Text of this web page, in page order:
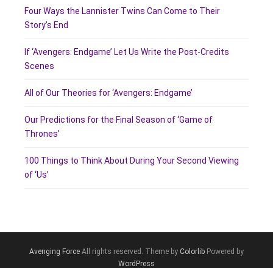
Four Ways the Lannister Twins Can Come to Their
Story’s End
If ‘Avengers: Endgame’ Let Us Write the Post-Credits
Scenes
All of Our Theories for ‘Avengers: Endgame’
Our Predictions for the Final Season of ‘Game of
Thrones’
100 Things to Think About During Your Second Viewing
of ‘Us’
Avenging Force All rights reserved. Theme by Colorlib Powered by
WordPress